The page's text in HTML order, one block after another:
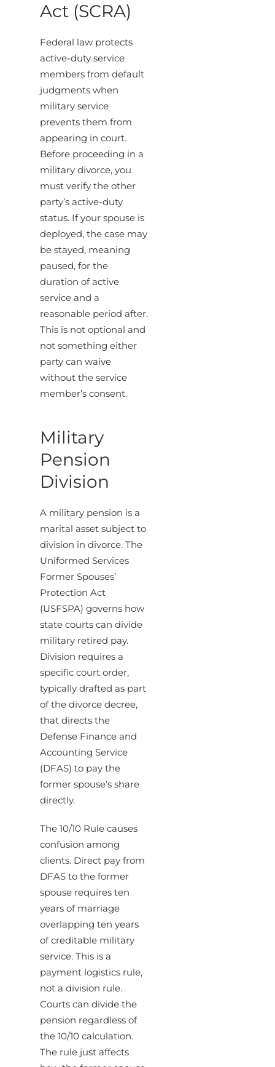
Act (SCRA)
Federal law protects
active-duty service
members from default
judgments when
military service
prevents them from
appearing in court.
Before proceeding in a
military divorce, you
must verify the other
party’s active-duty
status. If your spouse is
deployed, the case may
be stayed, meaning
paused, for the
duration of active
service and a
reasonable period after.
This is not optional and
not something either
party can waive
without the service
member’s consent.
Military
Pension
Division
A military pension is a
marital asset subject to
division in divorce. The
Uniformed Services
Former Spouses’
Protection Act
(USFSPA) governs how
state courts can divide
military retired pay.
Division requires a
specific court order,
typically drafted as part
of the divorce decree,
that directs the
Defense Finance and
Accounting Service
(DFAS) to pay the
former spouse’s share
directly.
The 10/10 Rule causes
confusion among
clients. Direct pay from
DFAS to the former
spouse requires ten
years of marriage
overlapping ten years
of creditable military
service. This is a
payment logistics rule,
not a division rule.
Courts can divide the
pension regardless of
the 10/10 calculation.
The rule just affects